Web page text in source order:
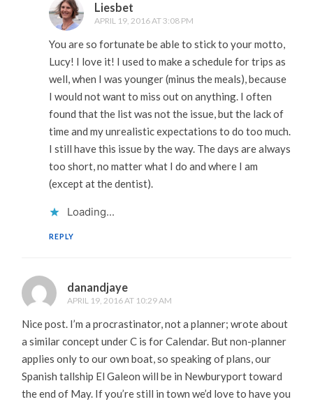
Liesbet
APRIL 19, 2016 AT 3:08 PM
You are so fortunate be able to stick to your motto,
Lucy! I love it! I used to make a schedule for trips as
well, when I was younger (minus the meals), because
I would not want to miss out on anything. I often
found that the list was not the issue, but the lack of
time and my unrealistic expectations to do too much.
I still have this issue by the way. The days are always
too short, no matter what I do and where I am
(except at the dentist).
Loading...
REPLY
danandjaye
APRIL 19, 2016 AT 10:29 AM
Nice post. I’m a procrastinator, not a planner; wrote about
a similar concept under C is for Calendar. But non-planner
applies only to our own boat, so speaking of plans, our
Spanish tallship El Galeon will be in Newburyport toward
the end of May. If you’re still in town we’d love to have you